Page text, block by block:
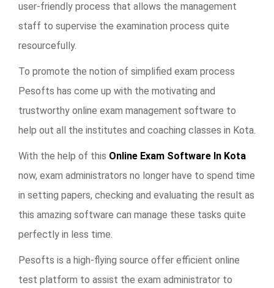
user-friendly process that allows the management
staff to supervise the examination process quite
resourcefully.
To promote the notion of simplified exam process
Pesofts has come up with the motivating and
trustworthy online exam management software to
help out all the institutes and coaching classes in Kota.
With the help of this Online Exam Software In Kota
now, exam administrators no longer have to spend time
in setting papers, checking and evaluating the result as
this amazing software can manage these tasks quite
perfectly in less time.
Pesofts is a high-flying source offer efficient online
test platform to assist the exam administrator to